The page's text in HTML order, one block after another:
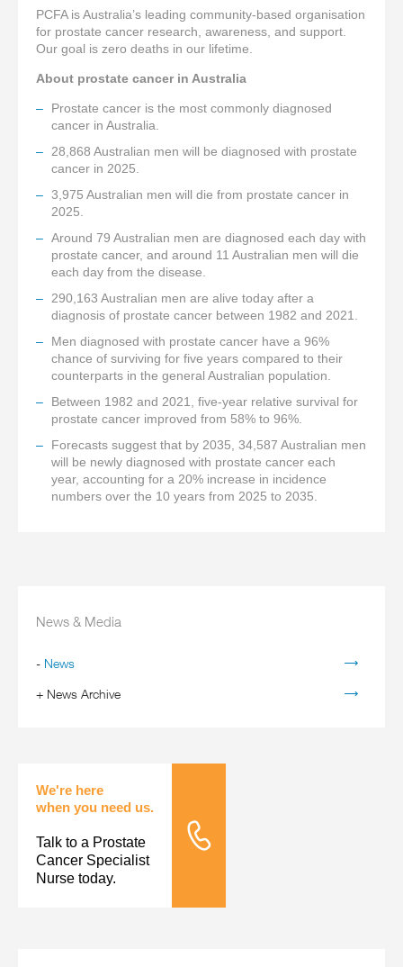
PCFA is Australia’s leading community-based organisation
for prostate cancer research, awareness, and support.
Our goal is zero deaths in our lifetime.
About prostate cancer in Australia
Prostate cancer is the most commonly diagnosed
cancer in Australia.
28,868 Australian men will be diagnosed with prostate
cancer in 2025.
3,975 Australian men will die from prostate cancer in
2025.
Around 79 Australian men are diagnosed each day with
prostate cancer, and around 11 Australian men will die
each day from the disease.
290,163 Australian men are alive today after a
diagnosis of prostate cancer between 1982 and 2021.
Men diagnosed with prostate cancer have a 96%
chance of surviving for five years compared to their
counterparts in the general Australian population.
Between 1982 and 2021, five-year relative survival for
prostate cancer improved from 58% to 96%.
Forecasts suggest that by 2035, 34,587 Australian men
will be newly diagnosed with prostate cancer each
year, accounting for a 20% increase in incidence
numbers over the 10 years from 2025 to 2035.
News & Media
News
News Archive
We're here
when you need us.
Talk to a Prostate
Cancer Specialist
Nurse today.
Tele Nursing